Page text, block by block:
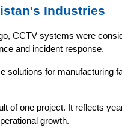
Industries
CCTV systems were
and incident response.
solutions for
of one project. It reflects
growth.